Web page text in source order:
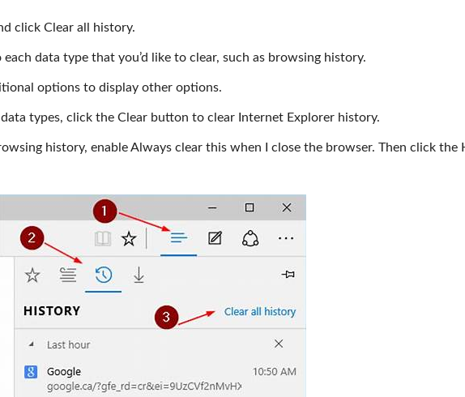
click Clear all history.
data type that you’d like to clear, such as browsing history.
options to display other options.
types, click the Clear button to clear Internet Explorer history.
history, enable Always clear this when I close the browser. Then click the